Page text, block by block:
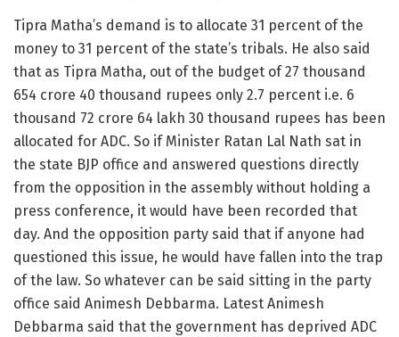
Tipra Matha’s demand is to allocate 31 percent of the
money to 31 percent of the state’s tribals. He also said
that as Tipra Matha, out of the budget of 27 thousand
654 crore 40 thousand rupees only 2.7 percent i.e. 6
thousand 72 crore 64 lakh 30 thousand rupees has been
allocated for ADC. So if Minister Ratan Lal Nath sat in
the state BJP office and answered questions directly
from the opposition in the assembly without holding a
press conference, it would have been recorded that
day. And the opposition party said that if anyone had
questioned this issue, he would have fallen into the trap
of the law. So whatever can be said sitting in the party
office said Animesh Debbarma. Latest Animesh
Debbarma said that the government has deprived ADC